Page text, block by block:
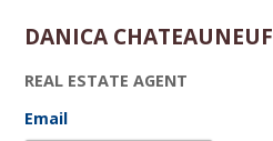
DANICA CHATEAUNEUF
REAL ESTATE AGENT
Email